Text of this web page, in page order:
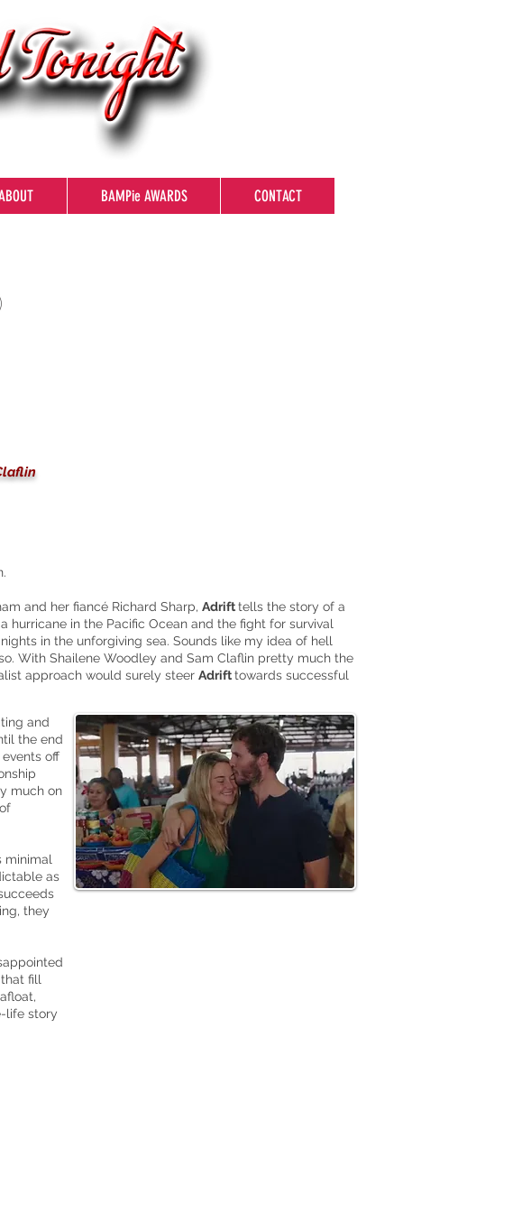
BAMPie AWARDS CONTACT
and her fiancé Richard Sharp, Adrifttells the story of a
in the Pacific Ocean and the fight for survival
in the unforgiving sea. Sounds like my idea of hell
With Shailene Woodley and Sam Claflin pretty much the
approach would surely steer Adrifttowards successful
and
the end
off
much on
minimal
as
they
fill
life story